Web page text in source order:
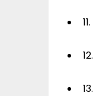
11.
12.
13.